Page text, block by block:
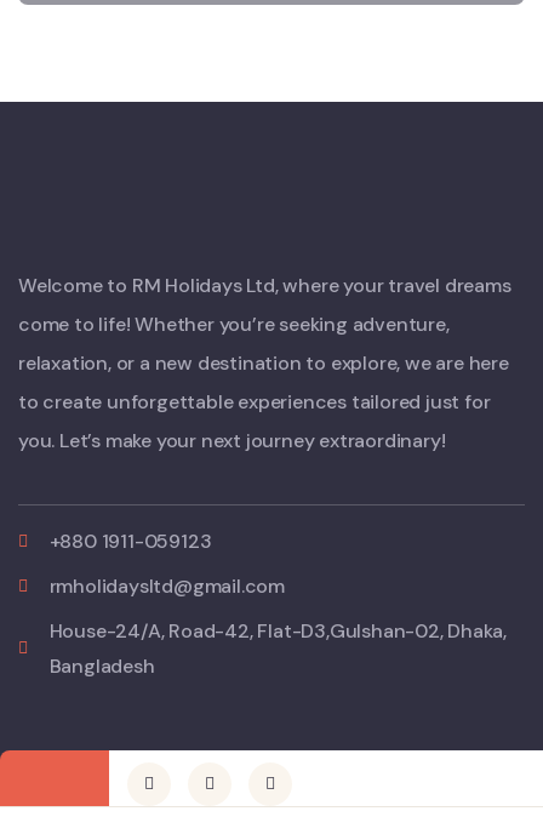
Welcome to RM Holidays Ltd, where your travel dreams
come to life! Whether you’re seeking adventure,
relaxation, or a new destination to explore, we are here
to create unforgettable experiences tailored just for
you. Let’s make your next journey extraordinary!
+880 1911-059123
rmholidaysltd@gmail.com
House-24/A, Road-42, Flat-D3,Gulshan-02, Dhaka,
Bangladesh